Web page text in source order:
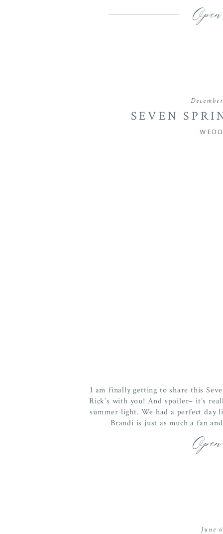
SEVEN
WEDDING |
I am finally getting to share this
Rick’s with you! And spoiler– it’s
summer light. We had a perfect day
Brandi is just as much a fan
June